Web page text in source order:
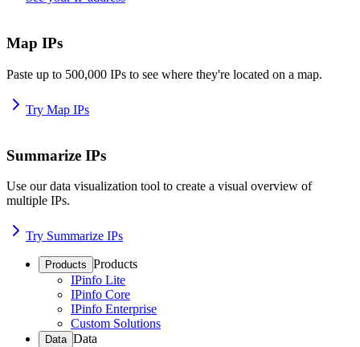
Map IPs
Paste up to 500,000 IPs to see where they're located on a map.
Try Map IPs
Summarize IPs
Use our data visualization tool to create a visual overview of
multiple IPs.
Try Summarize IPs
Products Products
IPinfo Lite
IPinfo Core
IPinfo Enterprise
Custom Solutions
Data Data